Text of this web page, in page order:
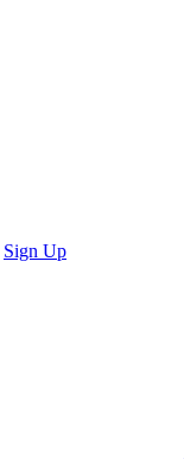
Sign Up